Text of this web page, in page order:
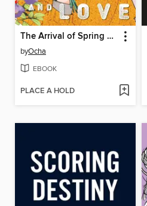
The Arrival of Spring and Love
byOcha
EBOOK
PLACE A HOLD